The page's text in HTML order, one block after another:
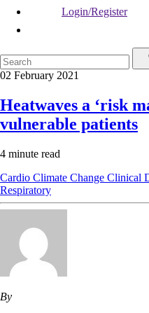
Login/Register
02 February 2021
Heatwaves a ‘risk
vulnerable patients
4 minute read
Cardio Climate Change Clinical
Respiratory
By